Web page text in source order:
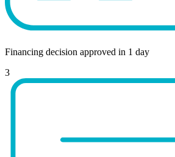
Financing decision approved in 1 day
3